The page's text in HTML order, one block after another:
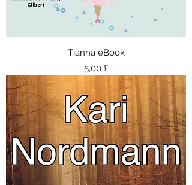
Tianna eBook
Τιμή
5,00 £